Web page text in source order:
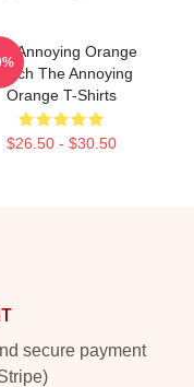
Annoying Orange
The Annoying
Orange T-Shirts
$26.50 - $30.50
secure payment